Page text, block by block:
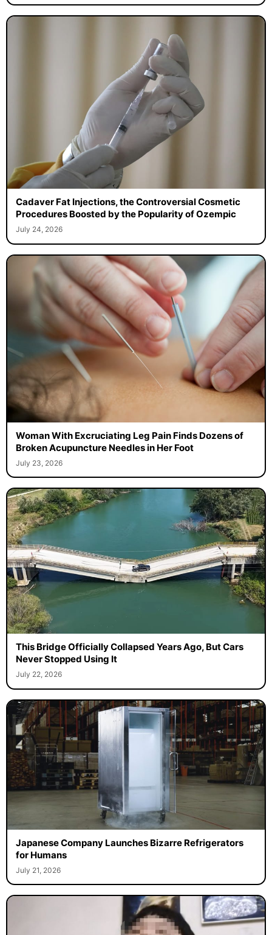
Cadaver Fat Injections, the Controversial Cosmetic
Procedures Boosted by the Popularity of Ozempic
July 24, 2026
Woman With Excruciating Leg Pain Finds Dozens of
Broken Acupuncture Needles in Her Foot
July 23, 2026
This Bridge Officially Collapsed Years Ago, But Cars
Never Stopped Using It
July 22, 2026
Japanese Company Launches Bizarre Refrigerators
for Humans
July 21, 2026